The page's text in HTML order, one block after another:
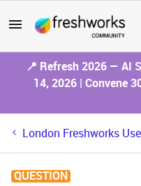
📍 Refresh 2026 — AI
14, 2026 | Convene
London Freshworks
QUESTION